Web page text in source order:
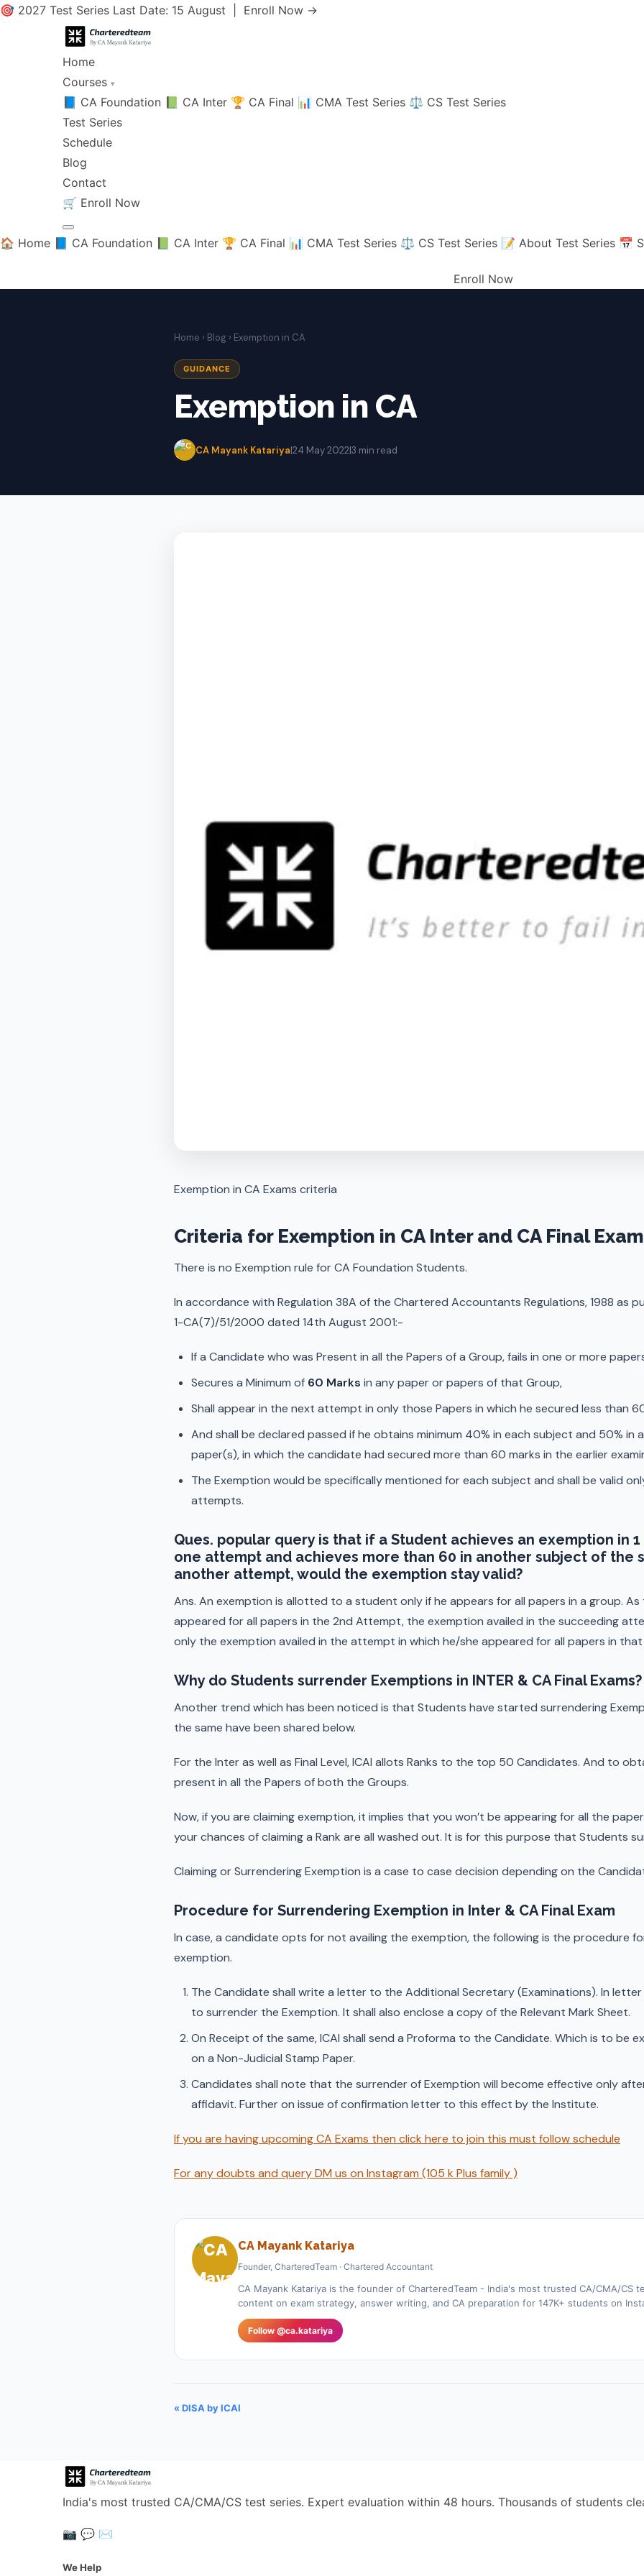
🎯 2027 Test Series Last Date: 15 August | Enroll Now →
Home
Courses ▾
📘 CA Foundation 📗 CA Inter 🏆 CA Final 📊 CMA Test Series ⚖️ CS Test Series
Test Series
Schedule
Blog
Contact
🛒 Enroll Now
🏠 Home 📘 CA Foundation 📗 CA Inter 🏆 CA Final 📊 CMA Test Series ⚖️ CS Test Series 📝 About Test Series 📅
Enroll Now
Home › Blog › Exemption in CA
GUIDANCE
Exemption in CA
CA Mayank Katariya|24 May 2022|3 min read
Exemption in CA Exams criteria
Criteria for Exemption in CA Inter and CA Final
There is no Exemption rule for CA Foundation Students.
In accordance with Regulation 38A of the Chartered Accountants Regulations, 1988 as
1-CA(7)/51/2000 dated 14th August 2001:-
If a Candidate who was Present in all the Papers of a Group, fails in one or more
Secures a Minimum of 60 Marks in any paper or papers of that Group,
Shall appear in the next attempt in only those Papers in which he secured less than
And shall be declared passed if he obtains minimum 40% in each subject and 50% in
paper(s), in which the candidate had secured more than 60 marks in the earlier
The Exemption would be specifically mentioned for each subject and shall be valid
attempts.
Ques. popular query is that if a Student achieves an exemption in
one attempt and achieves more than 60 in another subject of the
another attempt, would the exemption stay valid?
Ans. An exemption is allotted to a student only if he appears for all papers in a group.
appeared for all papers in the 2nd Attempt, the exemption availed in the succeeding
only the exemption availed in the attempt in which he/she appeared for all papers in
Why do Students surrender Exemptions in INTER & CA Final Exams?
Another trend which has been noticed is that Students have started surrendering
the same have been shared below.
For the Inter as well as Final Level, ICAI allots Ranks to the top 50 Candidates. And to
present in all the Papers of both the Groups.
Now, if you are claiming exemption, it implies that you won’t be appearing for all the
your chances of claiming a Rank are all washed out. It is for this purpose that Students
Claiming or Surrendering Exemption is a case to case decision depending on the
Procedure for Surrendering Exemption in Inter & CA Final Exam
In case, a candidate opts for not availing the exemption, the following is the procedure
exemption.
The Candidate shall write a letter to the Additional Secretary (Examinations). In letter
to surrender the Exemption. It shall also enclose a copy of the Relevant Mark Sheet.
On Receipt of the same, ICAI shall send a Proforma to the Candidate. Which is to be
on a Non-Judicial Stamp Paper.
Candidates shall note that the surrender of Exemption will become effective only
affidavit. Further on issue of confirmation letter to this effect by the Institute.
If you are having upcoming CA Exams then click here to join this must follow schedule
For any doubts and query DM us on Instagram (105 k Plus family )
CA Mayank Katariya
Founder, CharteredTeam · Chartered Accountant
CA Mayank Katariya is the founder of CharteredTeam - India's most trusted CA/CMA/CS
content on exam strategy, answer writing, and CA preparation for 147K+ students on
Follow @ca.katariya
« DISA by ICAI
India's most trusted CA/CMA/CS test series. Expert evaluation within 48 hours. Thousands of students
📷 💬 ✉️
We Help